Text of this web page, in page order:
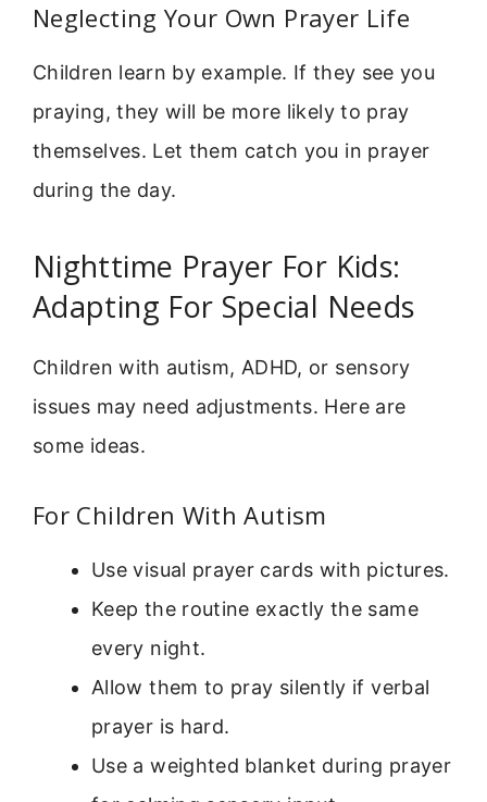
Neglecting Your Own Prayer Life
Children learn by example. If they see you
praying, they will be more likely to pray
themselves. Let them catch you in prayer
during the day.
Nighttime Prayer For Kids:
Adapting For Special Needs
Children with autism, ADHD, or sensory
issues may need adjustments. Here are
some ideas.
For Children With Autism
Use visual prayer cards with pictures.
Keep the routine exactly the same
every night.
Allow them to pray silently if verbal
prayer is hard.
Use a weighted blanket during prayer